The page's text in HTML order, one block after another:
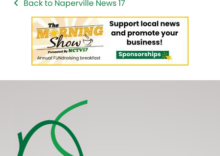
Back to Naperville News 17